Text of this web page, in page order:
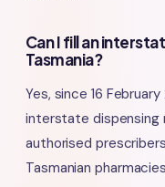
Can I fill an
Tasmania?
Yes, since 16
interstate dispensing
authorised
Tasmanian